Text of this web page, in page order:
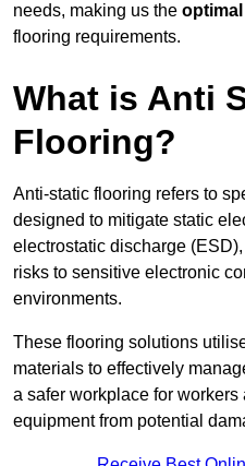
needs, making us the
flooring requirements.
What is Anti
Flooring?
Anti-static flooring refers to
designed to mitigate static
electrostatic discharge
risks to sensitive electronic
environments.
These flooring solutions
materials to effectively
a safer workplace for
equipment from potential